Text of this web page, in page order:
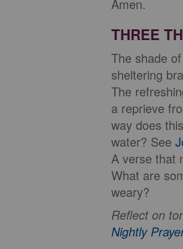
Amen.
THREE
The shade
sheltering
The
a reprieve
way does
water? See
A verse that
What are
weary?
Reflect on
Nightly